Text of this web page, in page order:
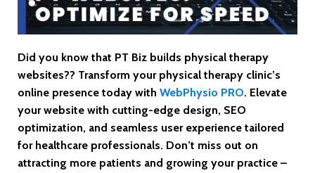
Did you know that PT Biz builds physical therapy
websites?? Transform your physical therapy clinic’s
online presence today with WebPhysio PRO. Elevate
your website with cutting-edge design, SEO
optimization, and seamless user experience tailored
for healthcare professionals. Don’t miss out on
attracting more patients and growing your practice –